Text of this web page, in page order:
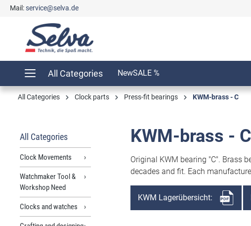
Skip to main navigation
Mail:service@selva.de
All Categories NewSALE %
All Categories Clock parts Press-fit bearings KWM-brass - C
All Categories
Clock Movements
Watchmaker Tool &
Workshop Need
Clocks and watches
KWM-brass - C
Original KWM bearing "C". Brass
decades and fit. Each
KWM Lagerübersicht: